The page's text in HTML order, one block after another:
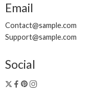
Email
Contact@sample.com
Support@sample.com
Social